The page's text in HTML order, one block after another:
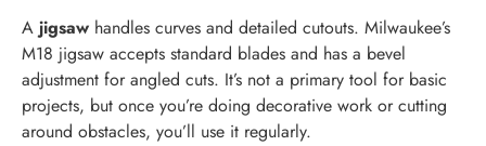
A jigsaw handles curves and detailed cutouts. Milwaukee’s
M18 jigsaw accepts standard blades and has a bevel
adjustment for angled cuts. It’s not a primary tool for basic
projects, but once you’re doing decorative work or cutting
around obstacles, you’ll use it regularly.